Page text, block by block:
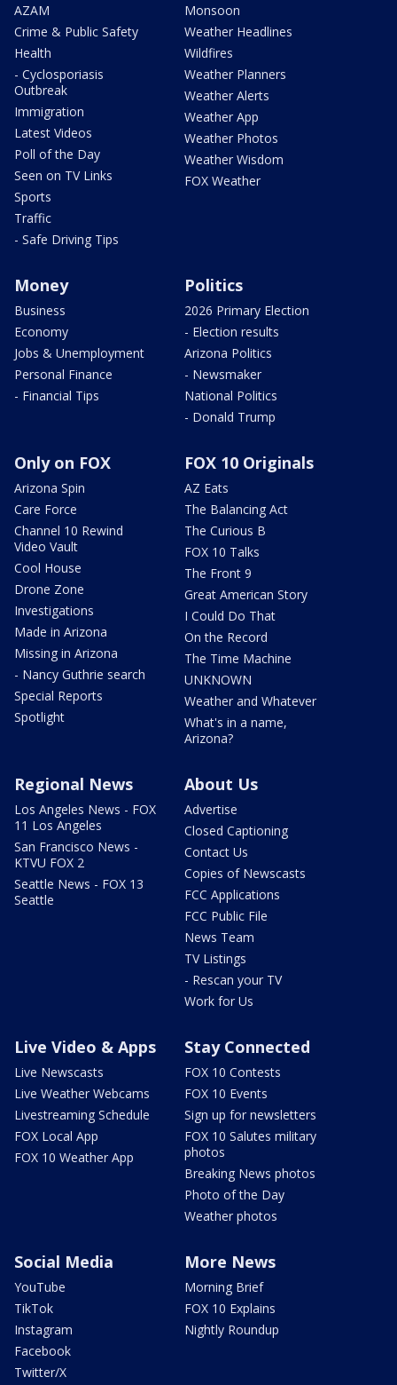
AZAM
Crime & Public Safety
Health
- Cyclosporiasis
Outbreak
Immigration
Latest Videos
Poll of the Day
Seen on TV Links
Sports
Traffic
- Safe Driving Tips
Monsoon
Weather Headlines
Wildfires
Weather Planners
Weather Alerts
Weather App
Weather Photos
Weather Wisdom
FOX Weather
Money
Business
Economy
Jobs & Unemployment
Personal Finance
- Financial Tips
Politics
2026 Primary Election
- Election results
Arizona Politics
- Newsmaker
National Politics
- Donald Trump
Only on FOX
Arizona Spin
Care Force
Channel 10 Rewind
Video Vault
Cool House
Drone Zone
Investigations
Made in Arizona
Missing in Arizona
- Nancy Guthrie search
Special Reports
Spotlight
FOX 10 Originals
AZ Eats
The Balancing Act
The Curious B
FOX 10 Talks
The Front 9
Great American Story
I Could Do That
On the Record
The Time Machine
UNKNOWN
Weather and Whatever
What's in a name,
Arizona?
Regional News
Los Angeles News - FOX
11 Los Angeles
San Francisco News -
KTVU FOX 2
Seattle News - FOX 13
Seattle
About Us
Advertise
Closed Captioning
Contact Us
Copies of Newscasts
FCC Applications
FCC Public File
News Team
TV Listings
- Rescan your TV
Work for Us
Live Video & Apps
Live Newscasts
Live Weather Webcams
Livestreaming Schedule
FOX Local App
FOX 10 Weather App
Stay Connected
FOX 10 Contests
FOX 10 Events
Sign up for newsletters
FOX 10 Salutes military
photos
Breaking News photos
Photo of the Day
Weather photos
Social Media
YouTube
TikTok
Instagram
Facebook
Twitter/X
More News
Morning Brief
FOX 10 Explains
Nightly Roundup